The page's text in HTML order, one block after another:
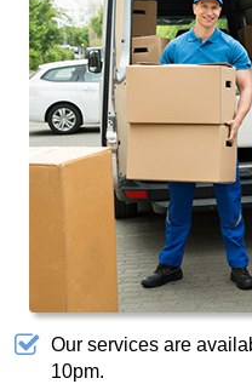
Our services are
10pm.